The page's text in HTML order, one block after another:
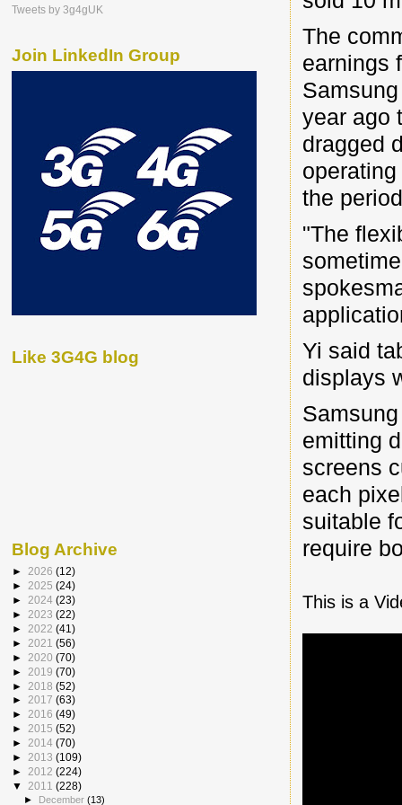
The
earnings
year ago
dragged
the
"The
Yi said
displays
emitting
screens
each
suitable
require
This is a
Tweets by 3g4gUK
Join LinkedIn Group
Like 3G4G blog
Blog Archive
► 2026 (12)
► 2025 (24)
► 2024 (23)
► 2023 (22)
► 2022 (41)
► 2021 (56)
► 2020 (70)
► 2019 (70)
► 2018 (52)
► 2017 (63)
► 2016 (49)
► 2015 (52)
► 2014 (70)
► 2013 (109)
► 2012 (224)
▼ 2011 (228)
► December(13)